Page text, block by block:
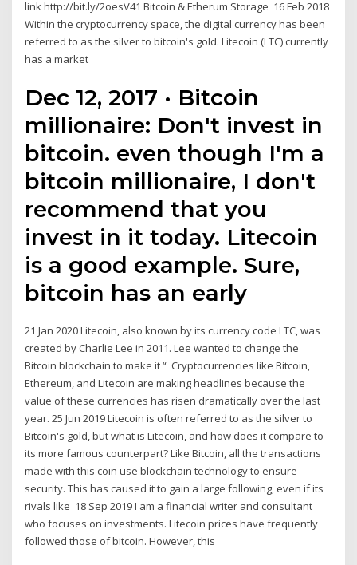
link http://bit.ly/2oesV41 Bitcoin & Etherum Storage 16 Feb 2018
Within the cryptocurrency space, the digital currency has been
referred to as the silver to bitcoin's gold. Litecoin (LTC) currently
has a market
Dec 12, 2017 · Bitcoin
millionaire: Don't invest in
bitcoin. even though I'm a
bitcoin millionaire, I don't
recommend that you
invest in it today. Litecoin
is a good example. Sure,
bitcoin has an early
21 Jan 2020 Litecoin, also known by its currency code LTC, was
created by Charlie Lee in 2011. Lee wanted to change the
Bitcoin blockchain to make it “ Cryptocurrencies like Bitcoin,
Ethereum, and Litecoin are making headlines because the
value of these currencies has risen dramatically over the last
year. 25 Jun 2019 Litecoin is often referred to as the silver to
Bitcoin's gold, but what is Litecoin, and how does it compare to
its more famous counterpart? Like Bitcoin, all the transactions
made with this coin use blockchain technology to ensure
security. This has caused it to gain a large following, even if its
rivals like 18 Sep 2019 I am a financial writer and consultant
who focuses on investments. Litecoin prices have frequently
followed those of bitcoin. However, this